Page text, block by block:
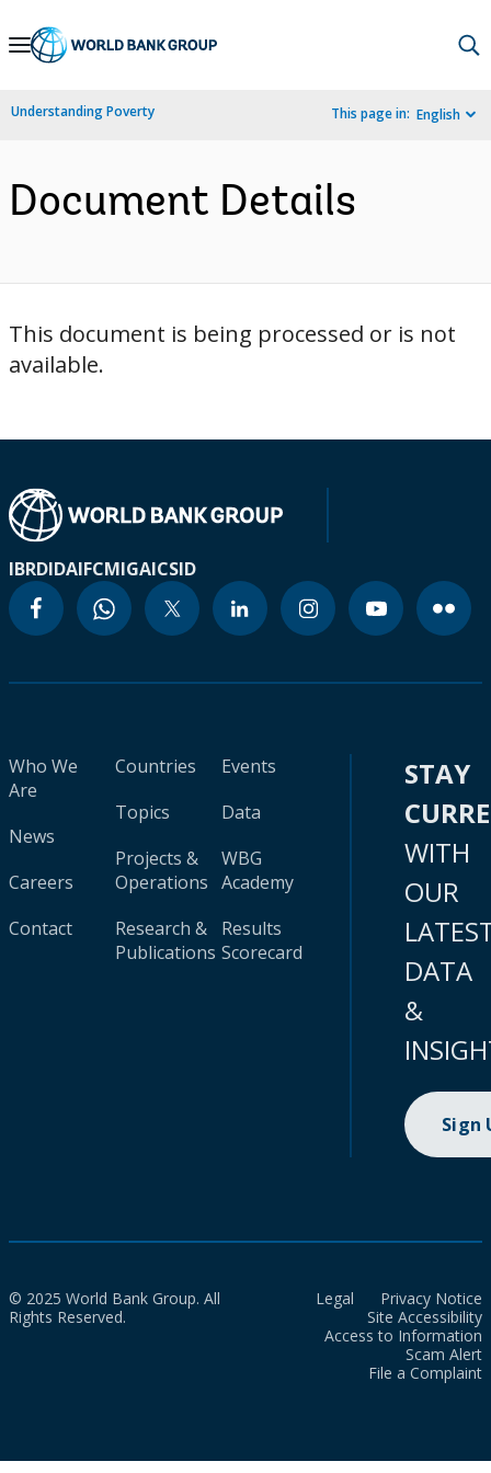
Skip
Navigation
Understanding Poverty This page in: English
Document Details
This document is being processed or is not
available.
IBRDIDAIFCMIGAICSID
Who We
Are
News
Careers
Contact
Countries
Topics
Projects &
Operations
Research &
Publications
Events
Data
WBG
Academy
Results
Scorecard
STAY
WITH
OUR
DATA
&
Sign
© 2025 World Bank Group. All
Rights Reserved.
Legal
Privacy Notice
Site Accessibility
Access to Information
Scam Alert
File a Complaint